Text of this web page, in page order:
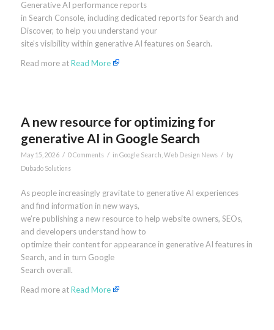
Generative AI performance reports
in Search Console, including dedicated reports for Search and
Discover, to help you understand your
site’s visibility within generative AI features on Search.
Read more atRead More
A new resource for optimizing for
generative AI in Google Search
May 15, 2026 / 0 Comments / in Google Search Web Design News /
by
Dubado Solutions
As people increasingly gravitate to generative AI experiences
and find information in new ways,
we’re publishing a new resource to help website owners, SEOs,
and developers understand how to
optimize their content for appearance in generative AI features in
Search, and in turn Google
Search overall.
Read more atRead More